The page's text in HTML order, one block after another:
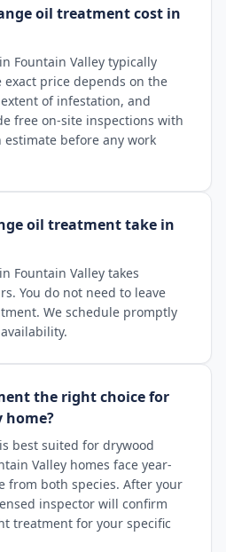
oil treatment cost in
Fountain Valley typically
exact price depends on the
of infestation, and
free on-site inspections with
before any work
oil treatment take in
Fountain Valley takes
You do not need to leave
We schedule promptly
the right choice for
home?
best suited for drywood
Valley homes face year-
from both species. After your
inspector will confirm
treatment for your specific